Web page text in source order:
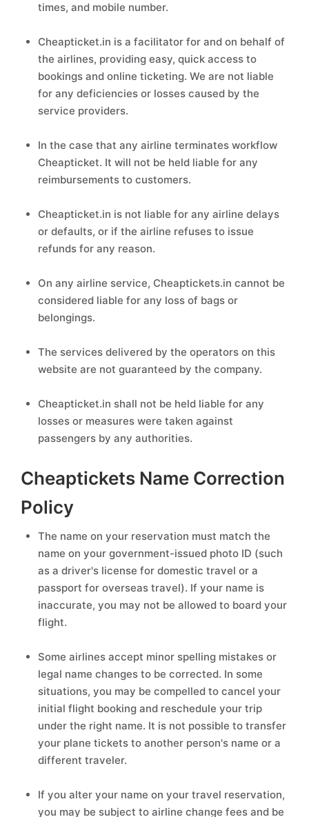
times, and mobile number.
Cheapticket.in is a facilitator for and on behalf of
the airlines, providing easy, quick access to
bookings and online ticketing. We are not liable
for any deficiencies or losses caused by the
service providers.
In the case that any airline terminates workflow
Cheapticket. It will not be held liable for any
reimbursements to customers.
Cheapticket.in is not liable for any airline delays
or defaults, or if the airline refuses to issue
refunds for any reason.
On any airline service, Cheaptickets.in cannot be
considered liable for any loss of bags or
belongings.
The services delivered by the operators on this
website are not guaranteed by the company.
Cheapticket.in shall not be held liable for any
losses or measures were taken against
passengers by any authorities.
Cheaptickets Name Correction
Policy
The name on your reservation must match the
name on your government-issued photo ID (such
as a driver's license for domestic travel or a
passport for overseas travel). If your name is
inaccurate, you may not be allowed to board your
flight.
Some airlines accept minor spelling mistakes or
legal name changes to be corrected. In some
situations, you may be compelled to cancel your
initial flight booking and reschedule your trip
under the right name. It is not possible to transfer
your plane tickets to another person's name or a
different traveler.
If you alter your name on your travel reservation,
you may be subject to airline change fees and be